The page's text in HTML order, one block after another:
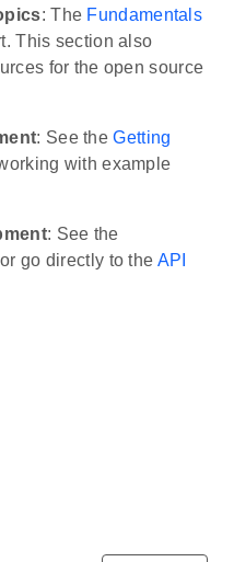
: The Fundamentals
This section also
for the open source
: See theGetting
with example
: See the
go directly to the API